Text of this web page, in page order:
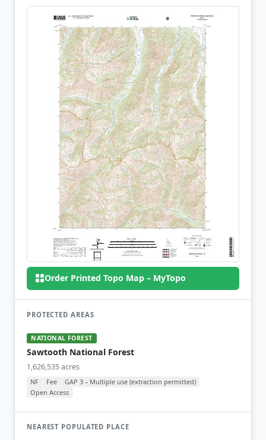
Order Printed Topo Map – MyTopo
PROTECTED AREAS
NATIONAL FOREST
Sawtooth National Forest
1,626,535 acres
NF Fee
GAP 3 – Multiple use (extraction permitted)
Open Access
NEAREST POPULATED PLACE